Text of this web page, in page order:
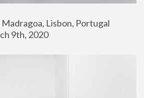
Lisbon, Portugal
9th, 2020